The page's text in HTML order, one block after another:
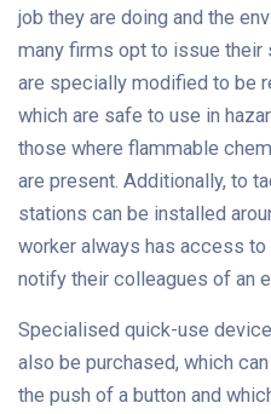
job they are doing and the
many firms opt to issue
are specially modified to be
which are safe to use in
those where flammable
are present. Additionally, to
stations can be installed
worker always has access
notify their colleagues of an
Specialised quick-use
also be purchased, which
the push of a button and